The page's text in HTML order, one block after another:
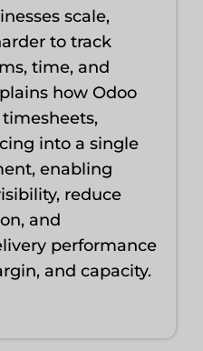
scale,
to track
time, and
how Odoo
into a single
enabling
reduce
and
performance
and capacity.